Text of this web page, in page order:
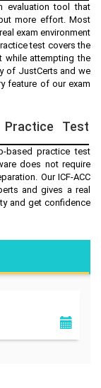
evaluation tool that
more effort. Most
exam environment
test covers the
while attempting the
of JustCerts and we
feature of our exam
Practice Test
based practice test
does not require
Our ICF-ACC
and gives a real
and get confidence